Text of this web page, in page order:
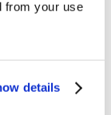
from your use
details